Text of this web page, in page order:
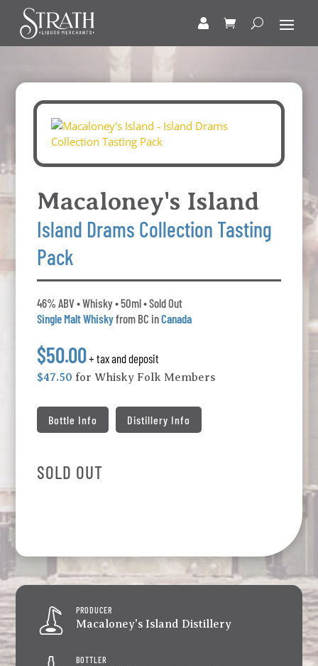
Macaloney's Island
Island Drams Collection Tasting
Pack
46% ABV • Whisky • 50ml • Sold Out
Single Malt Whiskyfrom BC inCanada
$50.00+ tax and deposit
$47.50 for Whisky Folk Members
Bottle Info Distillery Info
SOLD OUT
PRODUCER
Macaloney's Island Distillery
BOTTLER